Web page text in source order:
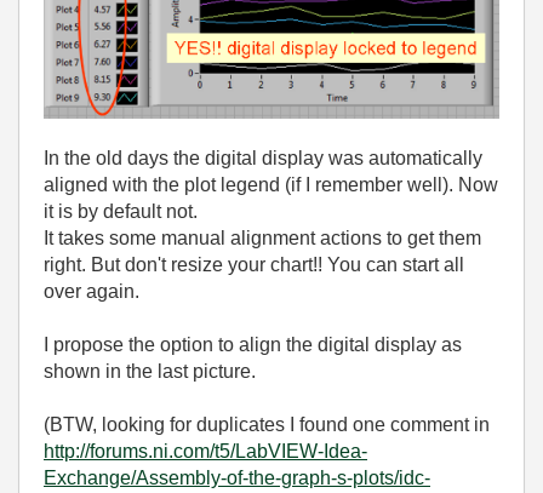
In the old days the digital display was automatically
aligned with the plot legend (if I remember well). Now
it is by default not.
It takes some manual alignment actions to get them
right. But don't resize your chart!! You can start all
over again.
I propose the option to align the digital display as
shown in the last picture.
(BTW, looking for duplicates I found one comment in
http://forums.ni.com/t5/LabVIEW-Idea-
Exchange/Assembly-of-the-graph-s-plots/idc-